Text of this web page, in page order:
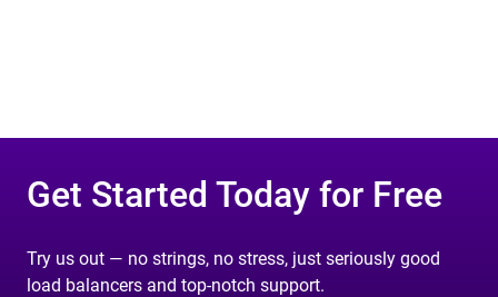
Get Started Today for Free
Try us out — no strings, no stress, just seriously good
load balancers and top-notch support.